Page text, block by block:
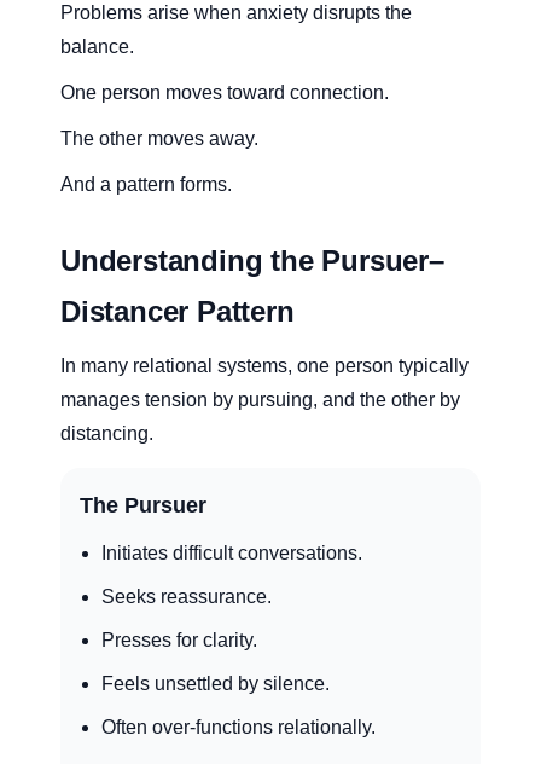
Problems arise when anxiety disrupts the
balance.
One person moves toward connection.
The other moves away.
And a pattern forms.
Understanding the Pursuer–
Distancer Pattern
In many relational systems, one person typically
manages tension by pursuing, and the other by
distancing.
The Pursuer
Initiates difficult conversations.
Seeks reassurance.
Presses for clarity.
Feels unsettled by silence.
Often over-functions relationally.